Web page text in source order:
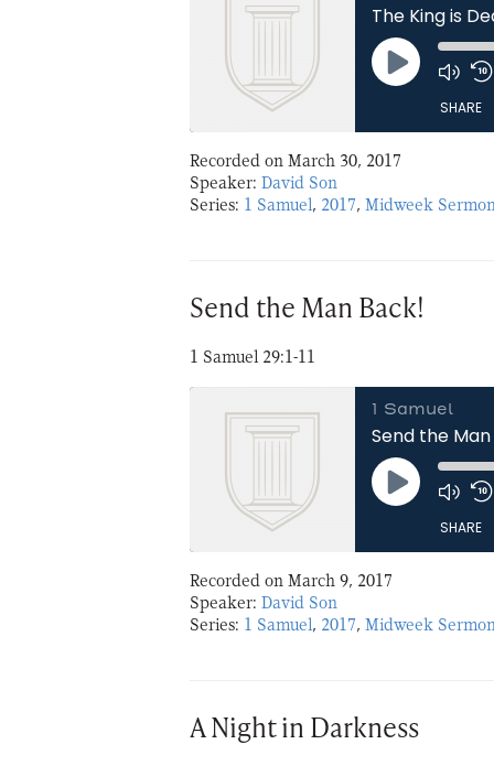
The King is
Play
Episode
SHARE
SHARE
Recorded on March 30, 2017
Speaker: David Son
Series: 1 Samuel, 2017, Midweek
Send the Man Back!
1 Samuel 29:1-11
1 Samuel
Send the
Play
Episode
SHARE
SHARE
Recorded on March 9, 2017
Speaker: David Son
Series: 1 Samuel, 2017, Midweek
A Night in Darkness